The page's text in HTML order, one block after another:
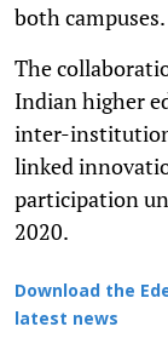
both campuses.
The
Indian higher
inter-
linked
participation
2020.
Download the
latest news